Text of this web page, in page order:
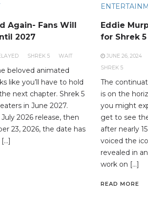
Again- Fans Will
2027
SHREK 5 WAIT
beloved animated
like you’ll have to hold
next chapter. Shrek 5
in June 2027.
2026 release, then
23, 2026, the date has
Eddie
for Shrek 5
JUNE 26, 2024
SHREK 5
The
is on the
you might
get to see
after nearly
voiced the
revealed in
work on […]
READ MORE